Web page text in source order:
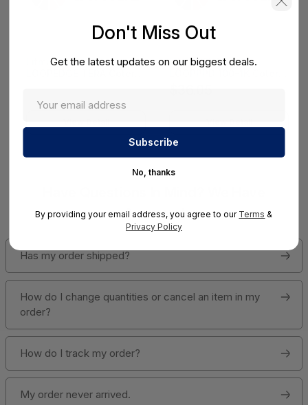
Litmus 11 Month
Litmus 10 Month
Answers!
Has my order shipped?
How do I change quantities or cancel an item in my
order?
How do I track my order?
My order never arrived.
Don't Miss Out
Get the latest updates on our biggest deals.
No, thanks
By providing your email address, you agree to our Terms &
Privacy Policy